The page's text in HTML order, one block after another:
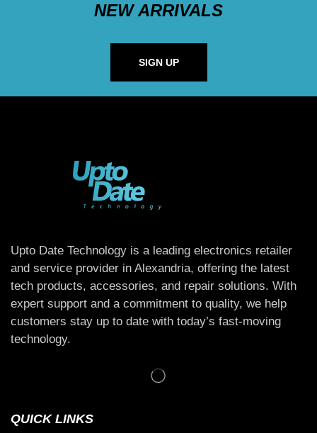
NEW ARRIVALS
SIGN UP
Upto Date Technology is a leading electronics retailer
and service provider in Alexandria, offering the latest
tech products, accessories, and repair solutions. With
expert support and a commitment to quality, we help
customers stay up to date with today’s fast-moving
technology.
QUICK LINKS